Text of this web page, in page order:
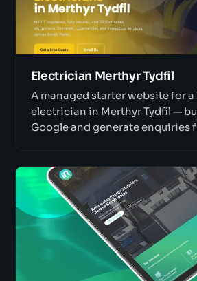
Electrician Merthyr Tydfil
A managed starter website for a
electrician in Merthyr Tydfil —
Google and generate enquiries